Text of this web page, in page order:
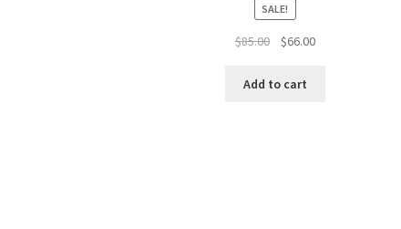
SALE!
$85.00
Original
was:
$66.00Current
Add to cart